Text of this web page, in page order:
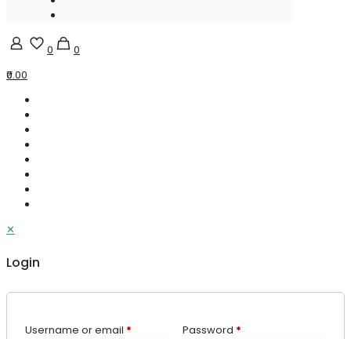
0
0
₹0.00
✕
Login
Username or email * Password *